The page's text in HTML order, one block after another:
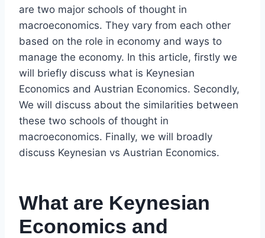
are two major schools of thought in
macroeconomics. They vary from each other
based on the role in economy and ways to
manage the economy. In this article, firstly we
will briefly discuss what is Keynesian
Economics and Austrian Economics. Secondly,
We will discuss about the similarities between
these two schools of thought in
macroeconomics. Finally, we will broadly
discuss Keynesian vs Austrian Economics.
What are Keynesian
Economics and